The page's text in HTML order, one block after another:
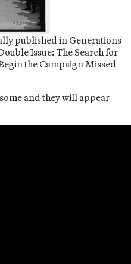
published in Generations
Issue: The Search for
the Campaign Missed
and they will appear